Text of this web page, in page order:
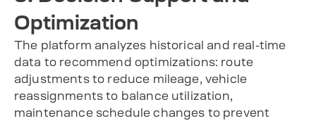
Optimization
The platform analyzes historical and real-time
data to recommend optimizations: route
adjustments to reduce mileage, vehicle
reassignments to balance utilization,
maintenance schedule changes to prevent